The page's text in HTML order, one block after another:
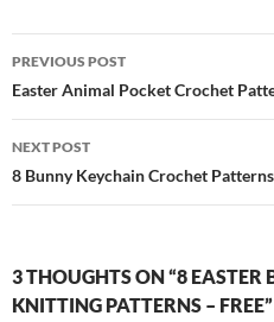
Post
navigation
PREVIOUS POST
Easter Animal Pocket Crochet
NEXT POST
8 Bunny Keychain Crochet Patterns
3 THOUGHTS ON “8 EASTER
KNITTING PATTERNS – FREE”